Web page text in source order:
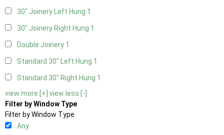
30" Joinery Left Hung 1
30" Joinery Right Hung 1
Double Joinery 1
Standard 30" Left Hung 1
Standard 30" Right Hung 1
view more [+] view less [-]
Filter by Window Type
Filter by Window Type
Any